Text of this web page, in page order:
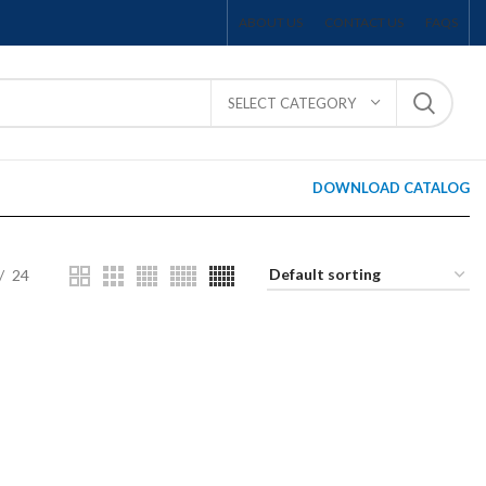
ABOUT US CONTACT US FAQS
SELECT CATEGORY
DOWNLOAD CATALOG
24